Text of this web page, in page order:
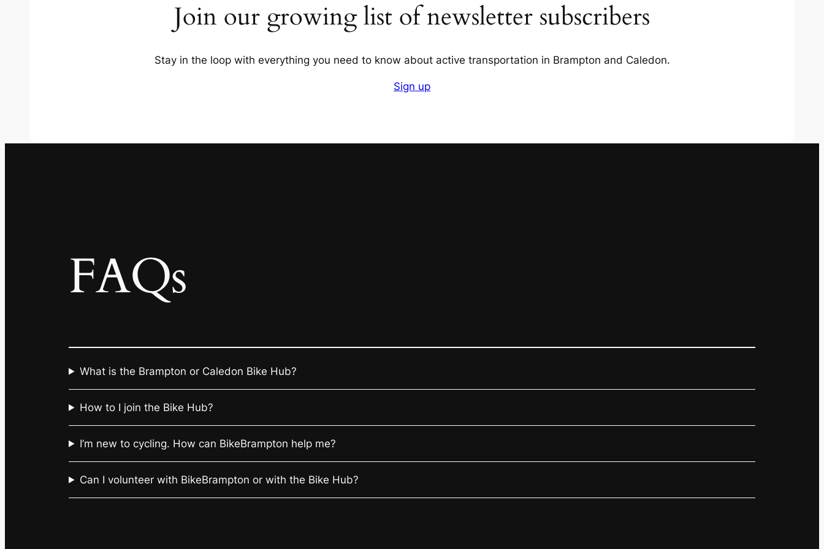
Join our growing list of newsletter subscribers
Stay in the loop with everything you need to know about active transportation in Brampton and Caledon.
Sign up
FAQs
What is the Brampton or Caledon Bike Hub?
How to I join the Bike Hub?
I’m new to cycling. How can BikeBrampton help me?
Can I volunteer with BikeBrampton or with the Bike Hub?